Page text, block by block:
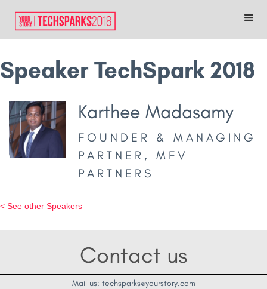
Speaker TechSpark 2018
Karthee Madasamy
FOUNDER & MANAGING
PARTNER, MFV
PARTNERS
< See other Speakers
Contact us
Mail us: techsparks@yourstory.com